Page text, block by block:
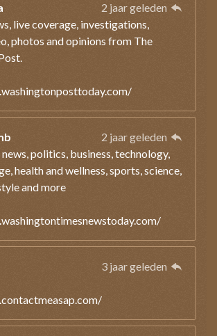
2 jaar geleden
live coverage, investigations,
photos and opinions from The
2 jaar geleden
politics, business, technology,
health and wellness, sports, science,
and more
3 jaar geleden